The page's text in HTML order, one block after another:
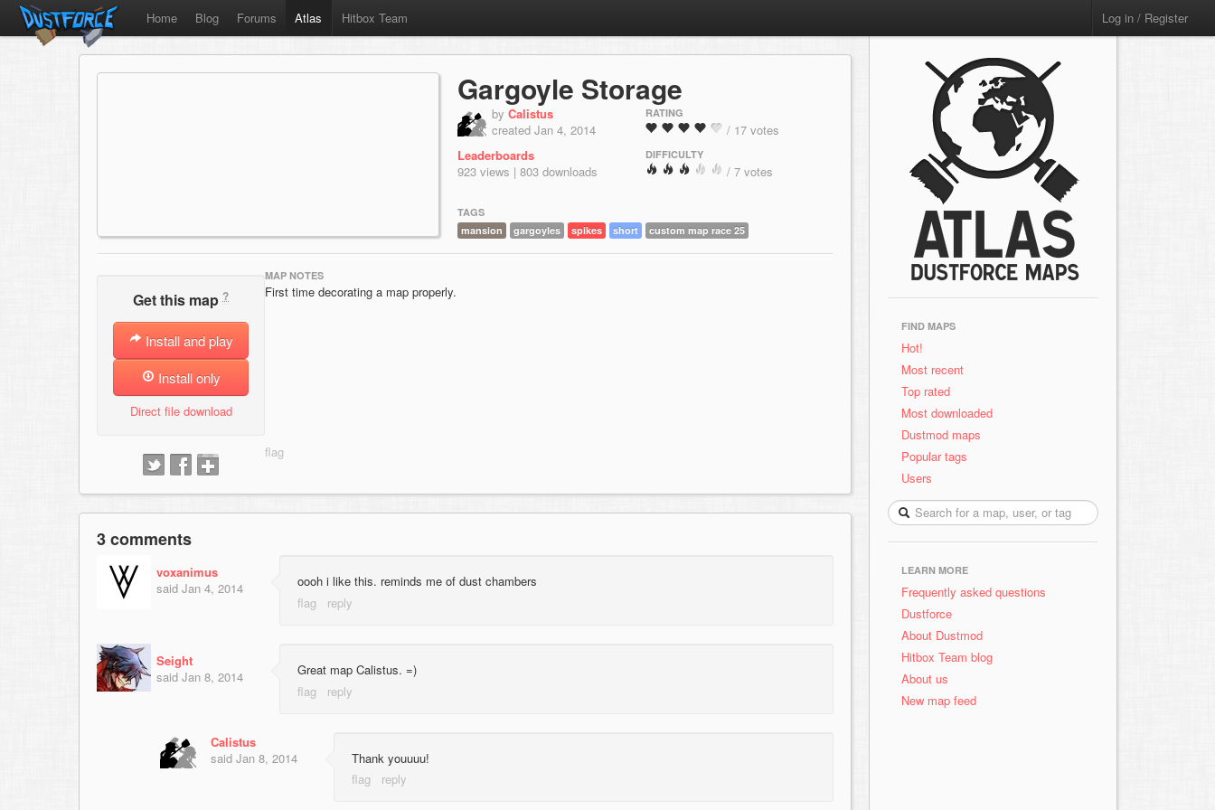
Home Blog Forums Atlas Hitbox Team Log in / Register
Gargoyle Storage
by Calistus
created Jan 4, 2014
Leaderboards
923 views | 803 downloads
RATING
/ 17 votes
DIFFICULTY
/ 7 votes
TAGS
mansion
gargoyles spikes short custom map race 25
Get this map ?
Install and play
Install only
Direct file download
MAP NOTES
First time decorating a map properly.
3 comments
voxanimus
said Jan 4, 2014 oooh i like this. reminds me of dust chambers
Seight
said Jan 8, 2014 Great map Calistus. =)
Calistus
said Jan 8, 2014 Thank youuuu!
FIND MAPS
Hot!
Most recent
Top rated
Most downloaded
Dustmod maps
Popular tags
Users
LEARN MORE
Frequently asked questions
Dustforce
About Dustmod
Hitbox Team blog
About us
New map feed